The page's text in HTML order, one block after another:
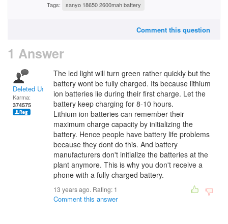
Tags: sanyo 18650 2600mah battery
Comment this question
1 Answer
Deleted User
Karma:
374575
The led light will turn green rather quickly but the
battery wont be fully charged. Its because lithium
ion batteries lie during their first charge. Let the
battery keep charging for 8-10 hours.
Lithium ion batteries can remember their
maximum charge capacity by initializing the
battery. Hence people have battery life problems
because they dont do this. And battery
manufacturers don't initialize the batteries at the
plant anymore. This is why you don't receive a
phone with a fully charged battery.
13 years ago. Rating: 1
Comment this answer